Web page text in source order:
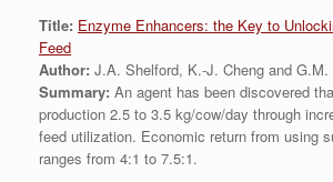
Title: Enzyme Enhancers: the Key to
Feed
Author: J.A. Shelford, K.-J. Cheng and G.M.
Summary: An agent has been discovered
production 2.5 to 3.5 kg/cow/day through
feed utilization. Economic return from using
ranges from 4:1 to 7.5:1.